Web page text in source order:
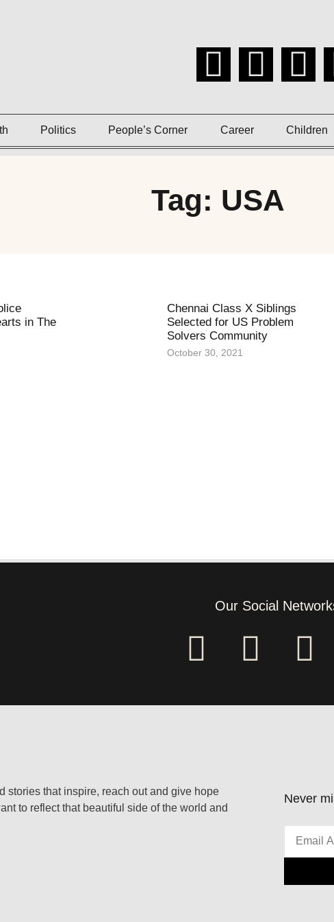
Politics People’s Corner Career Children
Tag: USA
in The
Chennai Class X Siblings
Selected for US Problem
Solvers Community
October 30, 2021
Our Social
stories that inspire, reach out and give hope
to reflect that beautiful side of the world and
Never